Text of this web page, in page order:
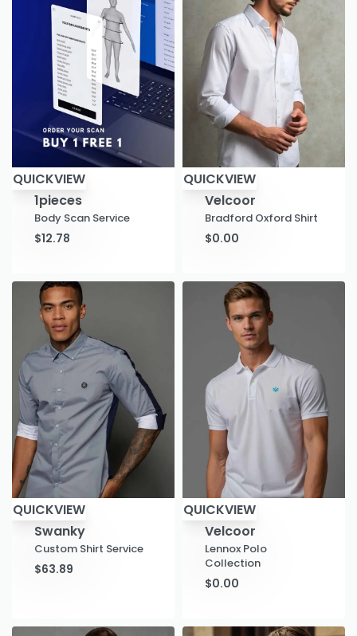
QUICKVIEW
1pieces
Body Scan Service
$12.78
QUICKVIEW
Velcoor
Bradford Oxford Shirt
$0.00
QUICKVIEW
Swanky
Custom Shirt Service
$63.89
QUICKVIEW
Velcoor
Lennox Polo
Collection
$0.00